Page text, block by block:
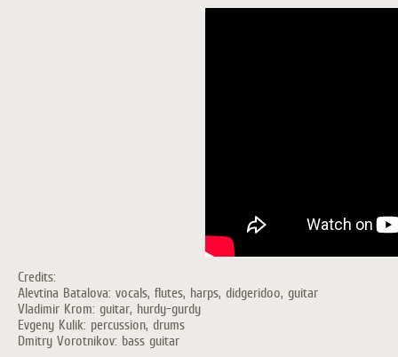
Credits:
Alevtina Batalova: vocals, flutes, harps, didgeridoo, guitar
Vladimir Krom: guitar, hurdy-gurdy
Evgeny Kulik: percussion, drums
Dmitry Vorotnikov: bass guitar